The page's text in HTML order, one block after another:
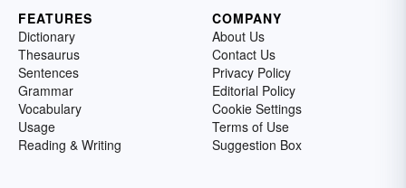
FEATURES
Dictionary
Thesaurus
Sentences
Grammar
Vocabulary
Usage
Reading & Writing
COMPANY
About Us
Contact Us
Privacy Policy
Editorial Policy
Cookie Settings
Terms of Use
Suggestion Box